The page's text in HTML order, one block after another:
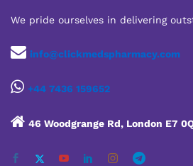
We pride ourselves in delivering
info@clickmedspharmacy.com
+44 7436 159652
46 Woodgrange Rd, London E7